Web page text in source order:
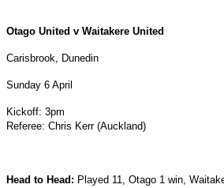
Otago United v Waitakere United
Carisbrook, Dunedin
Sunday 6 April
Kickoff: 3pm
Referee: Chris Kerr (Auckland)
Head to Head: Played 11, Otago 1 win,